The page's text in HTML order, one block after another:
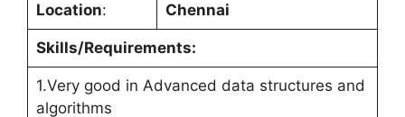
Location: Chennai
Skills/Requirements:
1.Very good in Advanced data structures and
algorithms